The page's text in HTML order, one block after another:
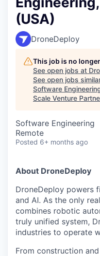
(USA)
DroneDeploy
This job is no
See open jobs at
See open jobs
Software
Scale Venture
Software Engineering
Remote
Posted 6+ months ago
About DroneDeploy
DroneDeploy powers
and AI. As the only
combines robotic
truly unified system,
industries to operate
From construction